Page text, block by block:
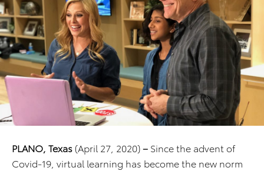
PLANO, Texas (April 27, 2020)– Since the advent of
Covid-19, virtual learning has become the new norm